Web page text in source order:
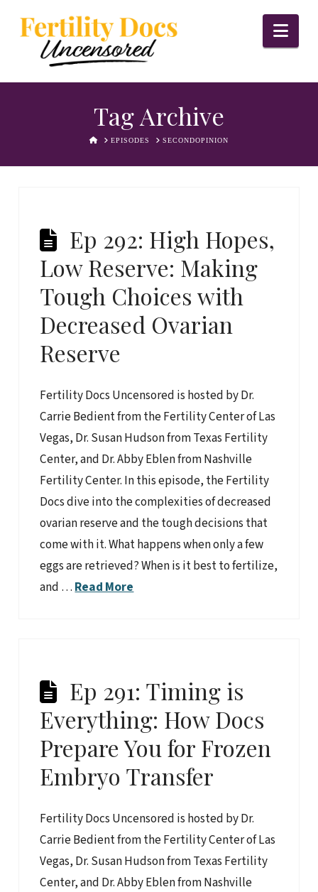
Tag Archive
HOMEEPISODES SECONDOPINION
Ep 292: High Hopes,
Low Reserve: Making
Tough Choices with
Decreased Ovarian
Reserve
Fertility Docs Uncensored is hosted by Dr.
Carrie Bedient from the Fertility Center of Las
Vegas, Dr. Susan Hudson from Texas Fertility
Center, and Dr. Abby Eblen from Nashville
Fertility Center. In this episode, the Fertility
Docs dive into the complexities of decreased
ovarian reserve and the tough decisions that
come with it. What happens when only a few
eggs are retrieved? When is it best to fertilize,
and … Read More
Ep 291: Timing is
Everything: How Docs
Prepare You for Frozen
Embryo Transfer
Fertility Docs Uncensored is hosted by Dr.
Carrie Bedient from the Fertility Center of Las
Vegas, Dr. Susan Hudson from Texas Fertility
Center, and Dr. Abby Eblen from Nashville